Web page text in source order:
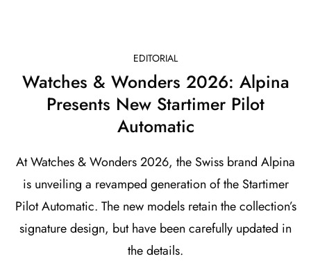
EDITORIAL
Watches & Wonders 2026: Alpina
Presents New Startimer Pilot
Automatic
At Watches & Wonders 2026, the Swiss brand Alpina
is unveiling a revamped generation of the Startimer
Pilot Automatic. The new models retain the collection’s
signature design, but have been carefully updated in
the details.